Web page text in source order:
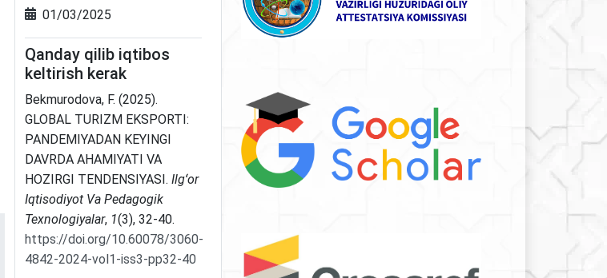
01/03/2025
Qanday qilib iqtibos
keltirish kerak
Bekmurodova, F. (2025).
GLOBAL TURIZM EKSPORTI:
PANDEMIYADAN KEYINGI
DAVRDA AHAMIYATI VA
HOZIRGI TENDENSIYASI. Ilgʻor
Iqtisodiyot Va Pedagogik
Texnologiyalar, 1(3), 32-40.
https://doi.org/10.60078/3060-
4842-2024-vol1-iss3-pp32-40